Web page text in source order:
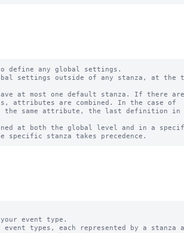
define any global settings.
settings outside of any stanza, at the
at most one default stanza. If there are
attributes are combined. In the case of
same attribute, the last definition in
at both the global level and in a
your event type.
event types, each represented by a stanza